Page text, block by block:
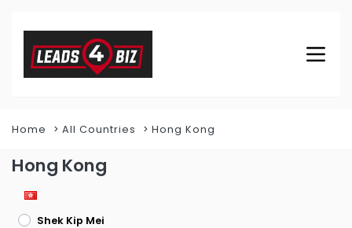
Home All Countries Hong Kong
Hong Kong
Shek Kip Mei